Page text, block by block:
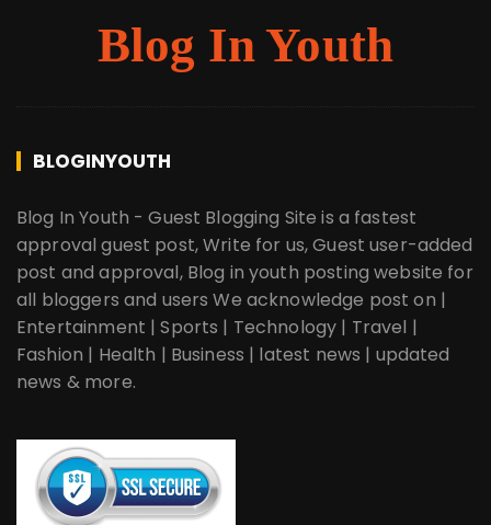
Blog In Youth
BLOGINYOUTH
Blog In Youth - Guest Blogging Site is a fastest
approval guest post, Write for us, Guest user-added
post and approval, Blog in youth posting website for
all bloggers and users We acknowledge post on |
Entertainment | Sports | Technology | Travel |
Fashion | Health | Business | latest news | updated
news & more.